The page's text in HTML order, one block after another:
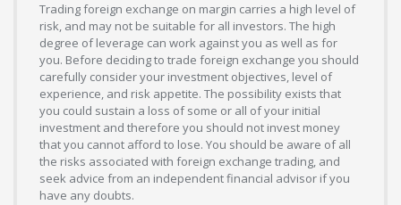
Trading foreign exchange on margin carries a high level of
risk, and may not be suitable for all investors. The high
degree of leverage can work against you as well as for
you. Before deciding to trade foreign exchange you should
carefully consider your investment objectives, level of
experience, and risk appetite. The possibility exists that
you could sustain a loss of some or all of your initial
investment and therefore you should not invest money
that you cannot afford to lose. You should be aware of all
the risks associated with foreign exchange trading, and
seek advice from an independent financial advisor if you
have any doubts.